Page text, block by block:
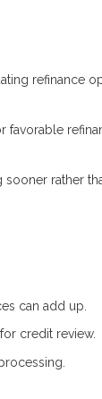
refinance
favorable
sooner rather
can add up.
credit review.